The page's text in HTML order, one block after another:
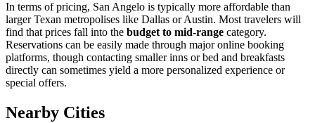
In terms of pricing, San Angelo is typically more affordable than
larger Texan metropolises like Dallas or Austin. Most travelers will
find that prices fall into the budget to mid-range category.
Reservations can be easily made through major online booking
platforms, though contacting smaller inns or bed and breakfasts
directly can sometimes yield a more personalized experience or
special offers.
Nearby Cities